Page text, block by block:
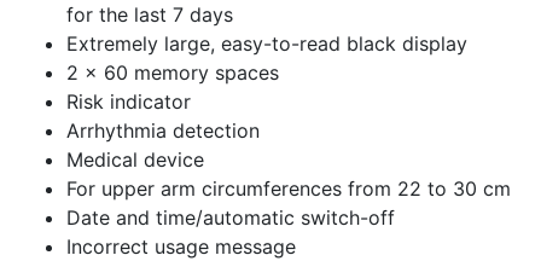
for the last 7 days
Extremely large, easy-to-read black display
2 x 60 memory spaces
Risk indicator
Arrhythmia detection
Medical device
For upper arm circumferences from 22 to 30 cm
Date and time/automatic switch-off
Incorrect usage message